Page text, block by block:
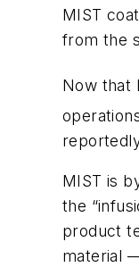
MIST
from the
Now that
MIST is
the
product
material